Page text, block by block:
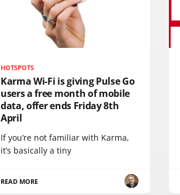
HOTSPOTS
Karma Wi-Fi is giving Pulse Go
users a free month of mobile
data, offer ends Friday 8th
April
If you’re not familiar with Karma,
it’s basically a tiny
READ MORE